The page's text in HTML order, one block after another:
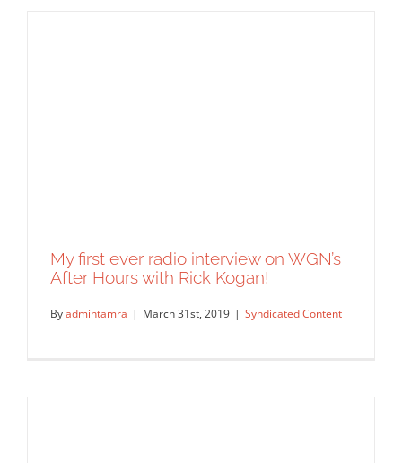
My first ever radio interview on WGN’s
After Hours with Rick Kogan!
Byadmintamra | March 31st, 2019 | Syndicated Content